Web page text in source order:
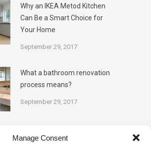
Manage Consent
Why an IKEA Metod Kitchen
Can Be a Smart Choice for
Your Home
September 29, 2017
What a bathroom renovation
process means?
September 29, 2017